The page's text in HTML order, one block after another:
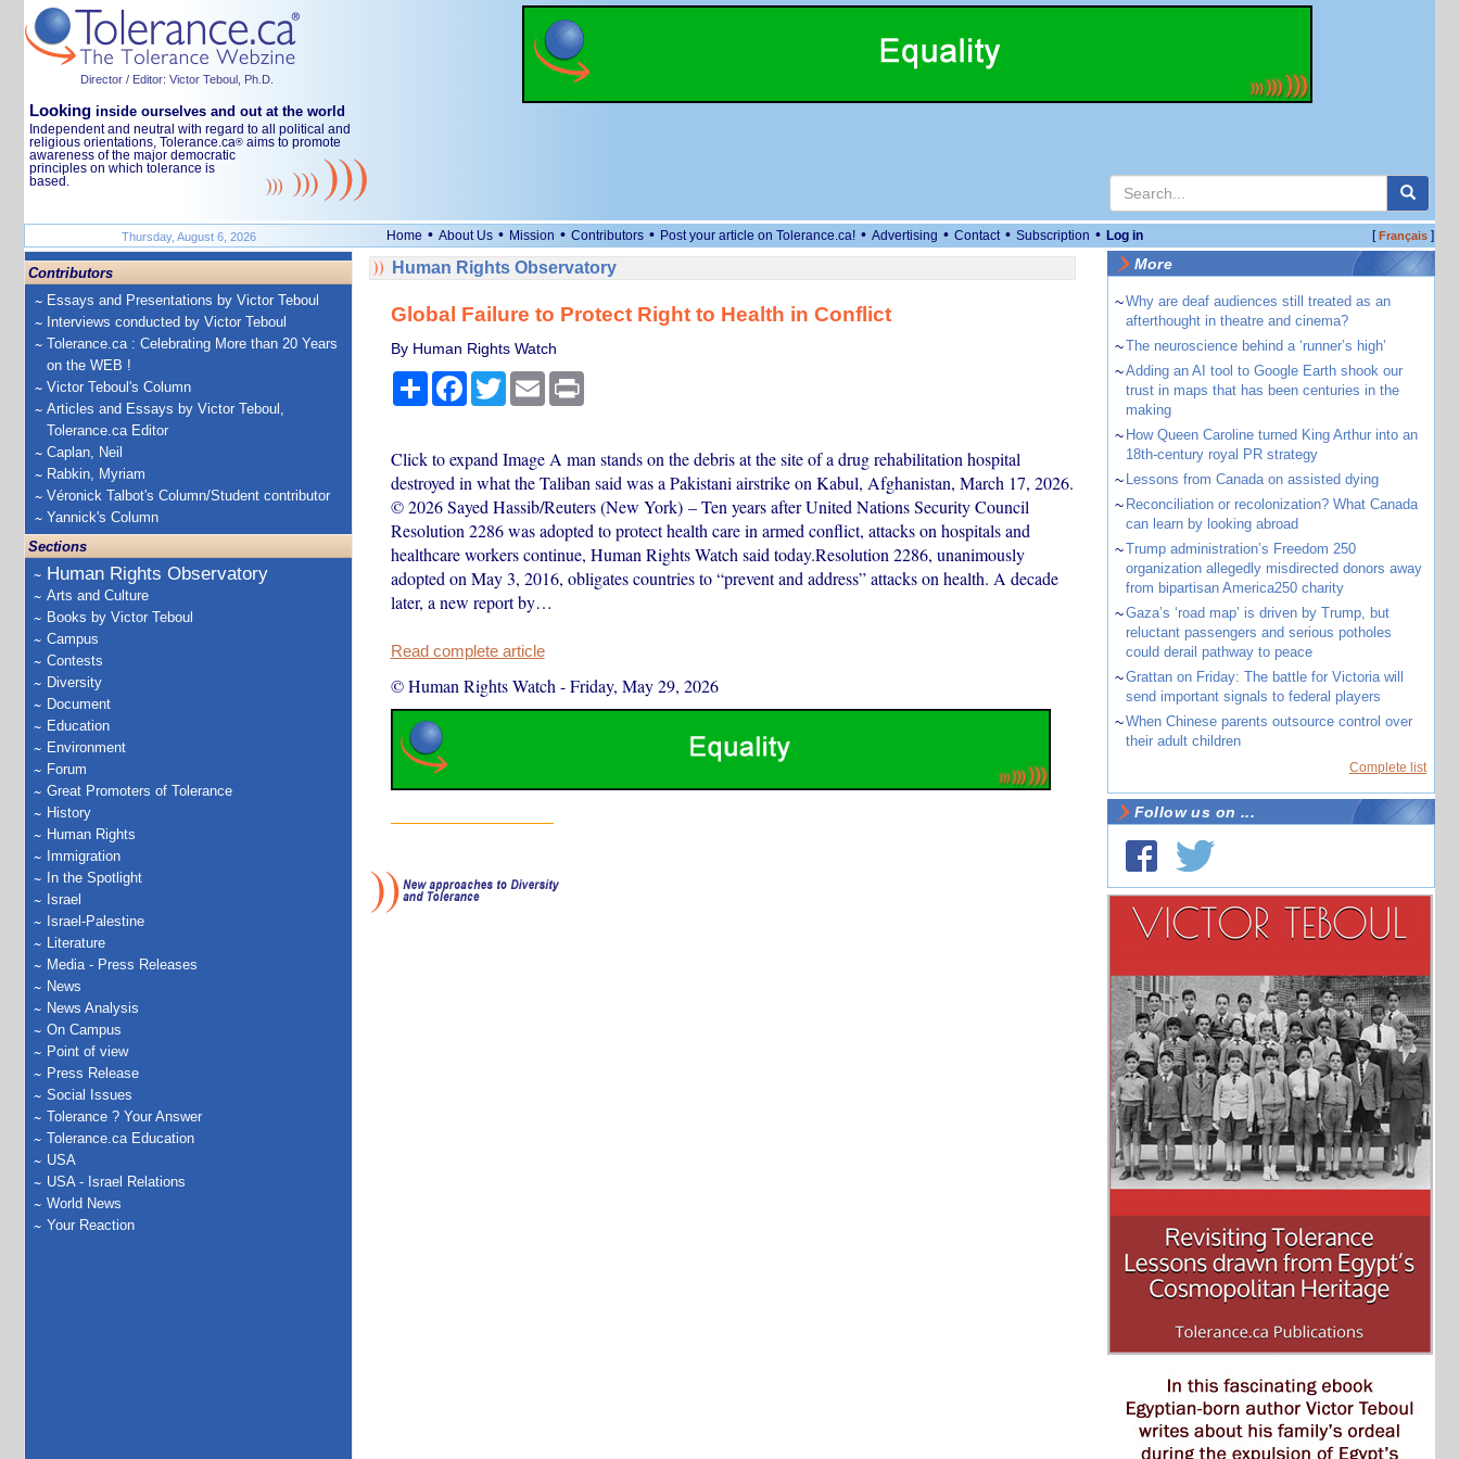
Director / Editor: Victor Teboul, Ph.D.
Looking inside ourselves and out at the world
Independent and neutral with regard to all political and
religious orientations, Tolerance.ca® aims to promote
awareness of the major democratic
principles on which tolerance is
based.
Thursday, August 6, 2026 Home • About Us • Mission • Contributors • Post your article on Tolerance.ca! • Advertising • Contact • Subscription • Log in [Français]
Contributors
Essays and Presentations by Victor Teboul
Interviews conducted by Victor Teboul
Tolerance.ca : Celebrating More than 20 Years
on the WEB !
Victor Teboul's Column
Articles and Essays by Victor Teboul,
Tolerance.ca Editor
Caplan, Neil
Rabkin, Myriam
Véronick Talbot's Column/Student contributor
Yannick's Column
Sections
Human Rights Observatory
Arts and Culture
Books by Victor Teboul
Campus
Contests
Diversity
Document
Education
Environment
Forum
Great Promoters of Tolerance
History
Human Rights
Immigration
In the Spotlight
Israel
Israel-Palestine
Literature
Media - Press Releases
News
News Analysis
On Campus
Point of view
Press Release
Social Issues
Tolerance ? Your Answer
Tolerance.ca Education
USA
USA - Israel Relations
World News
Your Reaction
Human Rights Observatory
Global Failure to Protect Right to Health in Conflict
By Human Rights Watch
ShareFacebook
TwitterEmail Print
Click to expand Image A man stands on the debris at the site of a drug rehabilitation hospital
destroyed in what the Taliban said was a Pakistani airstrike on Kabul, Afghanistan, March 17, 2026.
© 2026 Sayed Hassib/Reuters (New York) – Ten years after United Nations Security Council
Resolution 2286 was adopted to protect health care in armed conflict, attacks on hospitals and
healthcare workers continue, Human Rights Watch said today.Resolution 2286, unanimously
adopted on May 3, 2016, obligates countries to “prevent and address” attacks on health. A decade
later, a new report by…
Read complete article
© Human Rights Watch -Friday, May 29, 2026
More
~Why are deaf audiences still treated as an
afterthought in theatre and cinema?
~The neuroscience behind a ‘runner’s high’
~Adding an AI tool to Google Earth shook our
trust in maps that has been centuries in the
making
~ How Queen Caroline turned King Arthur into an
18th-century royal PR strategy
~ Lessons from Canada on assisted dying
~ Reconciliation or recolonization? What Canada
can learn by looking abroad
~Trump administration’s Freedom 250
organization allegedly misdirected donors away
from bipartisan America250 charity
~Gaza’s ‘road map’ is driven by Trump, but
reluctant passengers and serious potholes
could derail pathway to peace
~Grattan on Friday: The battle for Victoria will
send important signals to federal players
~When Chinese parents outsource control over
their adult children
Complete list
Follow us on ...